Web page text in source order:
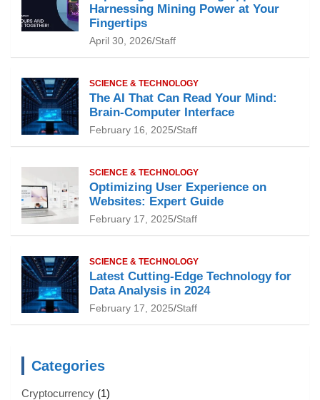
Harnessing Mining Power at Your
Fingertips
April 30, 2026 Staff
SCIENCE & TECHNOLOGY
The AI That Can Read Your Mind:
Brain-Computer Interface
February 16, 2025 Staff
SCIENCE & TECHNOLOGY
Optimizing User Experience on
Websites: Expert Guide
February 17, 2025 Staff
SCIENCE & TECHNOLOGY
Latest Cutting-Edge Technology for
Data Analysis in 2024
February 17, 2025 Staff
Categories
Cryptocurrency (1)